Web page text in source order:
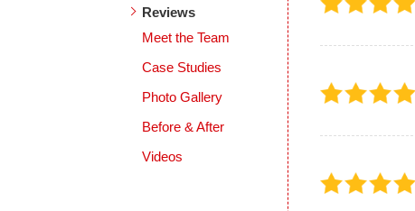
Reviews
Meet the Team
Case Studies
Photo Gallery
Before & After
Videos